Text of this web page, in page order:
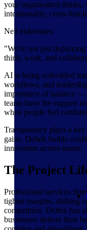
your organisation thinks,
intentionality, cross-
Neil elaborates:
"We're not just
think, work, and
AI is being embedded
workflows, and
importance of balance
teams have the support
when people feel
Transparency plays a
gains, Deltek builds
innovation across teams.
The Project
Professional services
tighter margins, shifting
competition. Deltek has
businesses deliver their